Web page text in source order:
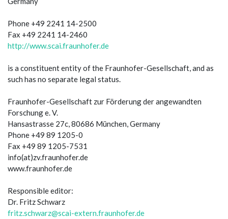
Phone +49 2241 14-2500
Fax +49 2241 14-2460
http://www.scai.fraunhofer.de
is a constituent entity of the Fraunhofer-Gesellschaft, and as
such has no separate legal status.
Fraunhofer-Gesellschaft zur Förderung der angewandten
Forschung e. V.
Hansastrasse 27c, 80686 München, Germany
Phone +49 89 1205-0
Fax +49 89 1205-7531
info(at)zv.fraunhofer.de
www.fraunhofer.de
Responsible editor:
Dr. Fritz Schwarz
fritz.schwarz@scai-extern.fraunhofer.de